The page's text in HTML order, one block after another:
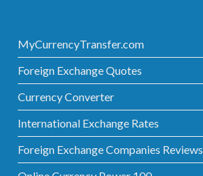
MyCurrencyTransfer.com
Foreign Exchange Quotes
Currency Converter
International Exchange Rates
Foreign Exchange Companies Reviews